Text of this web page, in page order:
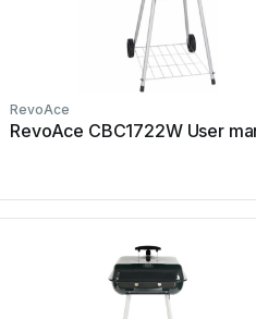
RevoAce
RevoAce CBC1722W User